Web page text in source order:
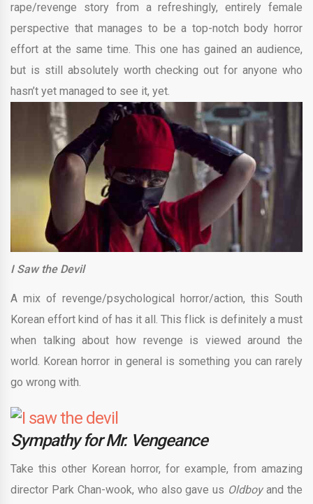
rape/revenge story from a refreshingly, entirely female
perspective that manages to be a top-notch body horror
effort at the same time. This one has gained an audience,
but is still absolutely worth checking out for anyone who
hasn’t yet managed to see it, yet.
I Saw the Devil
A mix of revenge/psychological horror/action, this South
Korean effort kind of has it all. This flick is definitely a must
when talking about how revenge is viewed around the
world. Korean horror in general is something you can rarely
go wrong with.
Sympathy for Mr. Vengeance
Take this other Korean horror, for example, from amazing
director Park Chan-wook, who also gave us Oldboyand the